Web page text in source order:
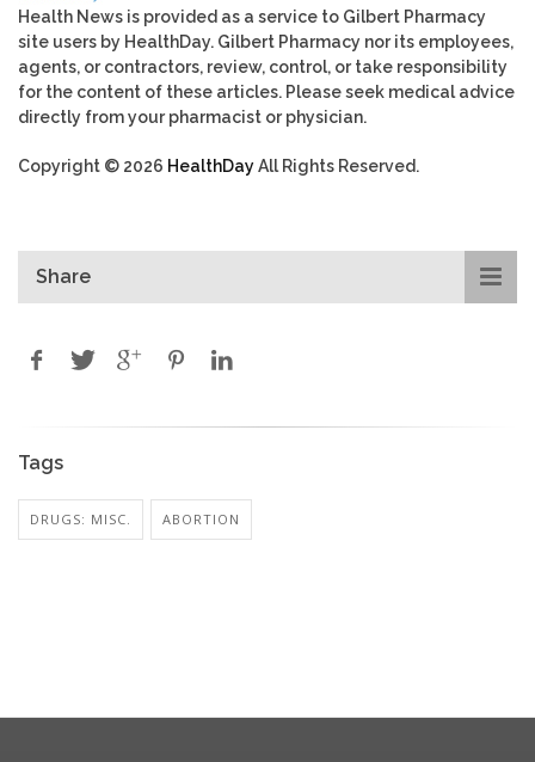
Health News is provided as a service to Gilbert Pharmacy
site users by HealthDay. Gilbert Pharmacy nor its employees,
agents, or contractors, review, control, or take responsibility
for the content of these articles. Please seek medical advice
directly from your pharmacist or physician.
Copyright © 2026 HealthDayAll Rights Reserved.
Share
Tags
DRUGS: MISC. ABORTION